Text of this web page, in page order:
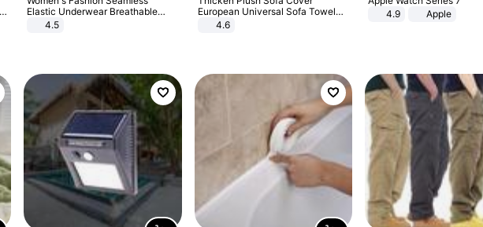
Elastic Underwear Breathable
Quick-Dry Ice Silk Panties Briefs
4.5
European Universal Sofa Towel
Cover Slip Resistant Couch Cover
4.6
4.9
Apple